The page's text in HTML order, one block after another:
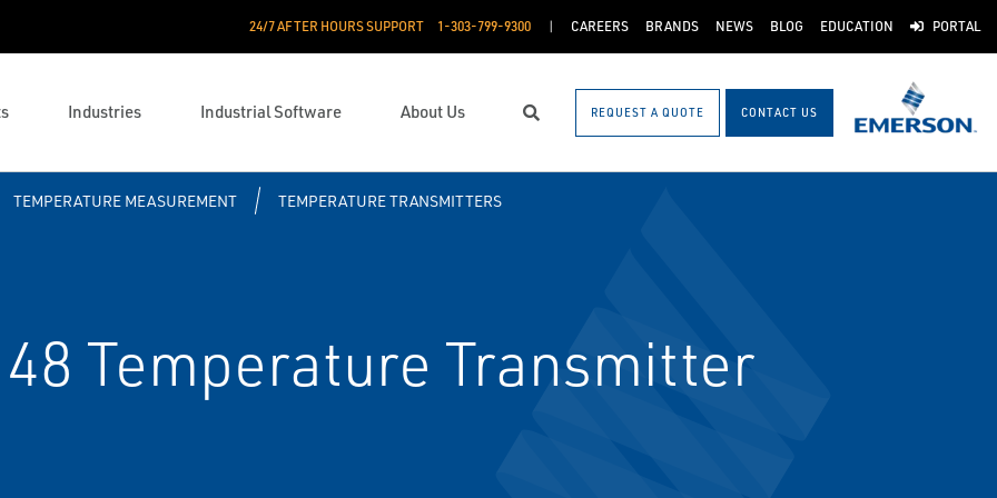
24/7 AFTER HOURS SUPPORT 1-303-799-9300 CAREERS BRANDS NEWS BLOG EDUCATION PORTAL
Industries Industrial Software About Us Search REQUEST A QUOTE CONTACT US
TEMPERATURE MEASUREMENT TEMPERATURE TRANSMITTERS
Temperature Transmitter